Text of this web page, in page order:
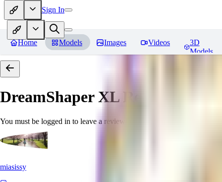
Sign In
Home Models Images Videos
3D
Models
DreamShaper XLReviews
You must be logged in to leave a review
miasissy